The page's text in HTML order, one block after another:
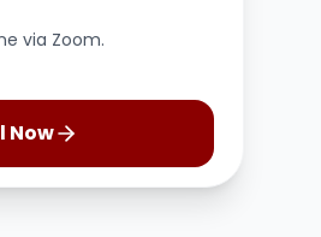
via Zoom.
Enroll Now